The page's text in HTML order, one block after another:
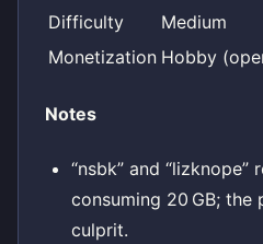
Difficulty
Medium
Monetization Hobby
Notes
“nsbk” and “lizknope”
consuming 20 GB;
culprit.